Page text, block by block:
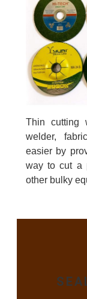
Thin cutting
welder,
easier by
way to cut a
other bulky